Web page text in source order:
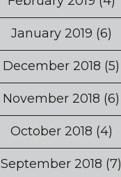
January 2019 (6)
December 2018 (5)
November 2018 (6)
October 2018 (4)
September 2018 (7)